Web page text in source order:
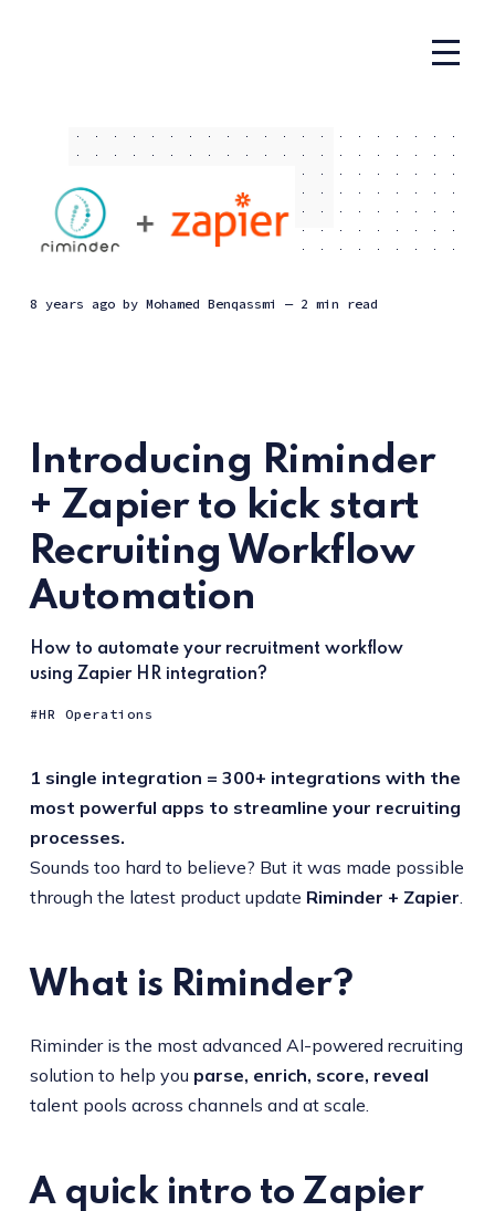
8 years agoby Mohamed Benqassmi — 2 min read
Introducing Riminder
+ Zapier to kick start
Recruiting Workflow
Automation
How to automate your recruitment workflow
using Zapier HR integration?
HR Operations
1 single integration = 300+ integrations with the
most powerful apps to streamline your recruiting
processes.
Sounds too hard to believe? But it was made possible
through the latest product update Riminder + Zapier.
What is Riminder?
Riminder is the most advanced AI-powered recruiting
solution to help you parse, enrich, score, reveal
talent pools across channels and at scale.
A quick intro to Zapier